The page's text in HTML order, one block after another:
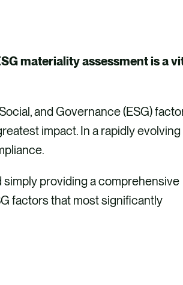
materiality assessment is a
and Governance (ESG)
impact. In a rapidly evolving
providing a comprehensive
factors that most significantly